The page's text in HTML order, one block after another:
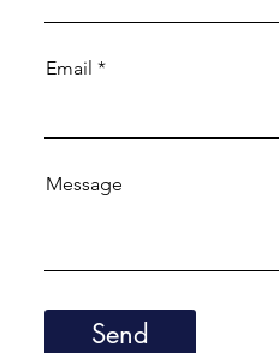
Email
Message
Send